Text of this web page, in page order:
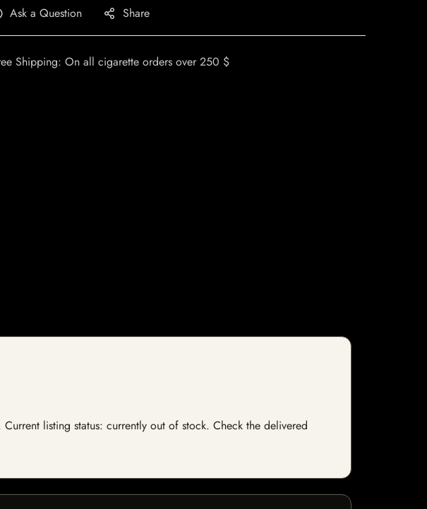
Ask a Question Share
Shipping: On all cigarette orders over 250 $
listing status: currently out of stock. Check the delivered